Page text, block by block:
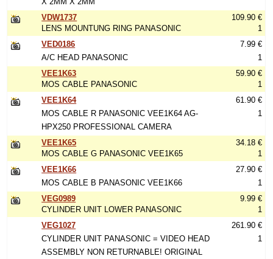
VDW1737
LENS MOUNTUNG RING PANASONIC
109.90 €
1
VED0186
A/C HEAD PANASONIC
7.99 €
1
VEE1K63
MOS CABLE PANASONIC
59.90 €
1
VEE1K64
MOS CABLE R PANASONIC VEE1K64 AG-
HPX250 PROFESSIONAL CAMERA
61.90 €
1
VEE1K65
MOS CABLE G PANASONIC VEE1K65
34.18 €
1
VEE1K66
MOS CABLE B PANASONIC VEE1K66
27.90 €
1
VEG0989
CYLINDER UNIT LOWER PANASONIC
9.99 €
1
VEG1027
CYLINDER UNIT PANASONIC = VIDEO HEAD
ASSEMBLY NON RETURNABLE! ORIGINAL
261.90 €
1